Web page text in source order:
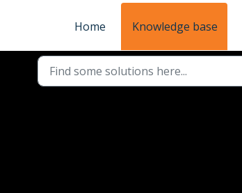
Home Knowledge base